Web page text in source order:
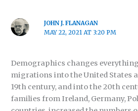
JOHN J. FLANAGAN
MAY 22, 2021 AT 3:20 PM
Demographics changes
migrations into the United States
19th century, and into the 20th
families from Ireland, Germany,